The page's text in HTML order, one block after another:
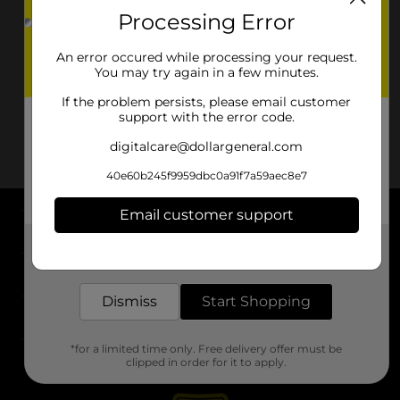
About DG
Support
Stores
Processing Error
An error occured while processing your request.
You may try again in a few minutes.
If the problem persists, please email customer
support with the error code.
digitalcare@dollargeneral.com
40e60b245f9959dbc0a91f7a59aec8e7
Email customer support
Dismiss Start Shopping
*for a limited time only. Free delivery offer must be
clipped in order for it to apply.